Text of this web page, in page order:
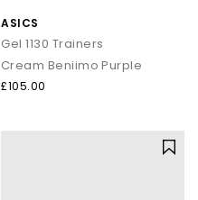
ASICS
Gel 1130 Trainers
Cream Beniimo Purple
£105.00